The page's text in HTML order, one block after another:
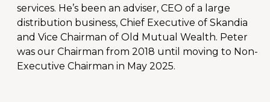
services. He’s been an adviser, CEO of a large
distribution business, Chief Executive of Skandia
and Vice Chairman of Old Mutual Wealth. Peter
was our Chairman from 2018 until moving to Non-
Executive Chairman in May 2025.